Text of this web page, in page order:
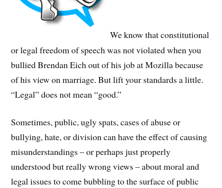
We know that constitutional
or legal freedom of speech was not violated when you
bullied Brendan Eich out of his job at Mozilla because
of his view on marriage. But lift your standards a little.
“Legal” does not mean “good.”
Sometimes, public, ugly spats, cases of abuse or
bullying, hate, or division can have the effect of causing
misunderstandings – or perhaps just properly
understood but really wrong views – about moral and
legal issues to come bubbling to the surface of public